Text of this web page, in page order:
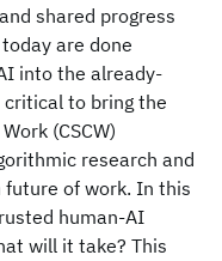
shared progress
are done
into the already-
to bring the
(CSCW)
research and
future of work. In this
human-AI
will it take? This